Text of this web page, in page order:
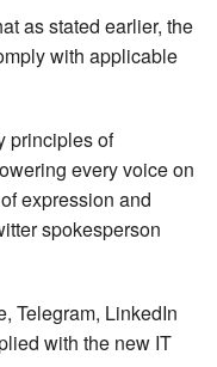
as stated earlier, the
with applicable
principles of
every voice on
expression and
spokesperson
Telegram, LinkedIn
with the new IT